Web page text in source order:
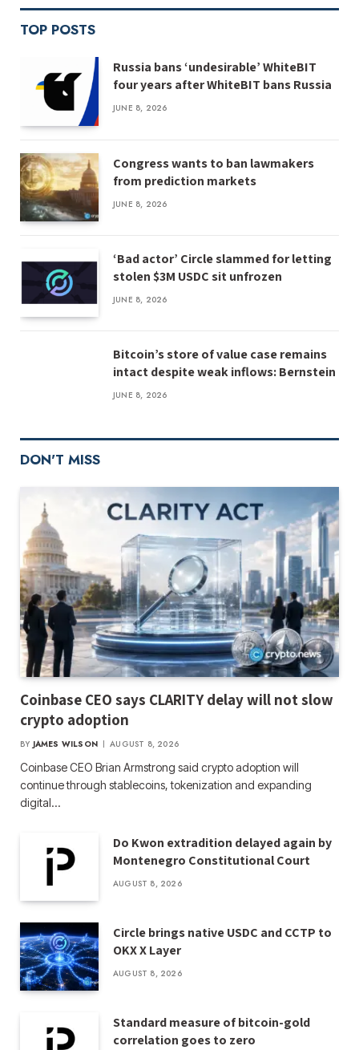
TOP POSTS
Russia bans ‘undesirable’ WhiteBIT
four years after WhiteBIT bans Russia
JUNE 8, 2026
Congress wants to ban lawmakers
from prediction markets
JUNE 8, 2026
‘Bad actor’ Circle slammed for letting
stolen $3M USDC sit unfrozen
JUNE 8, 2026
Bitcoin’s store of value case remains
intact despite weak inflows: Bernstein
JUNE 8, 2026
DON'T MISS
Coinbase CEO says CLARITY delay will not slow
crypto adoption
BY JAMES WILSON AUGUST 8, 2026
Coinbase CEO Brian Armstrong said crypto adoption will
continue through stablecoins, tokenization and expanding
digital…
Do Kwon extradition delayed again by
Montenegro Constitutional Court
AUGUST 8, 2026
Circle brings native USDC and CCTP to
OKX X Layer
AUGUST 8, 2026
Standard measure of bitcoin-gold
correlation goes to zero